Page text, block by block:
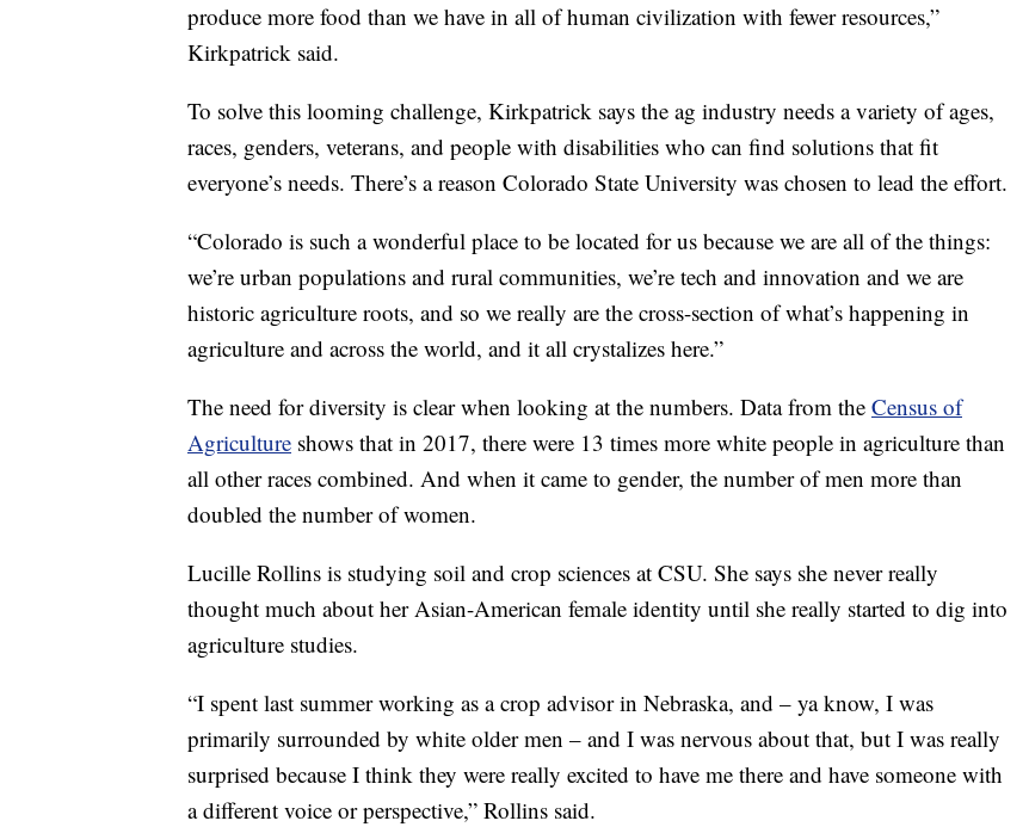
produce more food than we have in all of human civilization with fewer resources,”
Kirkpatrick said.
To solve this looming challenge, Kirkpatrick says the ag industry needs a variety of ages,
races, genders, veterans, and people with disabilities who can find solutions that fit
everyone’s needs. There’s a reason Colorado State University was chosen to lead the effort.
“Colorado is such a wonderful place to be located for us because we are all of the things:
we’re urban populations and rural communities, we’re tech and innovation and we are
historic agriculture roots, and so we really are the cross-section of what’s happening in
agriculture and across the world, and it all crystalizes here.”
The need for diversity is clear when looking at the numbers. Data from the Census of
Agriculture shows that in 2017, there were 13 times more white people in agriculture than
all other races combined. And when it came to gender, the number of men more than
doubled the number of women.
Lucille Rollins is studying soil and crop sciences at CSU. She says she never really
thought much about her Asian-American female identity until she really started to dig into
agriculture studies.
“I spent last summer working as a crop advisor in Nebraska, and – ya know, I was
primarily surrounded by white older men – and I was nervous about that, but I was really
surprised because I think they were really excited to have me there and have someone with
a different voice or perspective,” Rollins said.